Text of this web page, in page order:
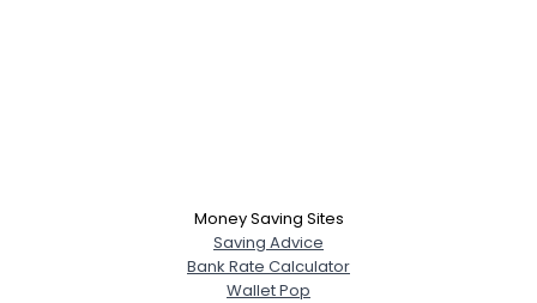
Money Saving Sites
Saving Advice
Bank Rate Calculator
Wallet Pop